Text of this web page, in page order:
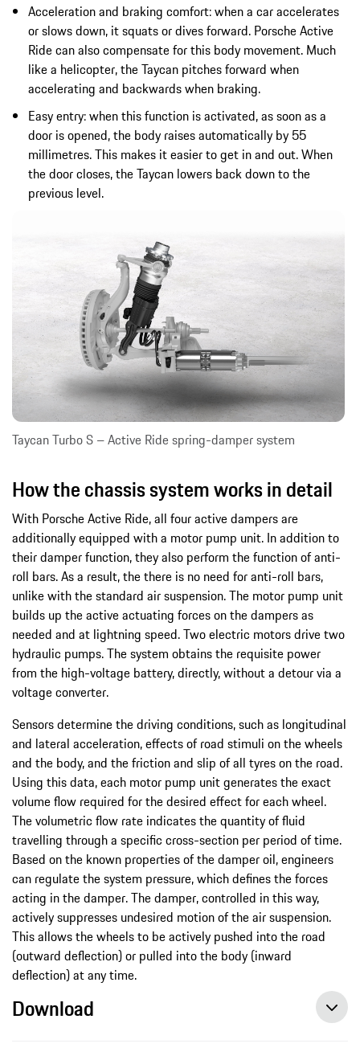
Acceleration and braking comfort: when a car accelerates
or slows down, it squats or dives forward. Porsche Active
Ride can also compensate for this body movement. Much
like a helicopter, the Taycan pitches forward when
accelerating and backwards when braking.
Easy entry: when this function is activated, as soon as a
door is opened, the body raises automatically by 55
millimetres. This makes it easier to get in and out. When
the door closes, the Taycan lowers back down to the
previous level.
Taycan Turbo S – Active Ride spring-damper system
How the chassis system works in detail
With Porsche Active Ride, all four active dampers are
additionally equipped with a motor pump unit. In addition to
their damper function, they also perform the function of anti-
roll bars. As a result, the there is no need for anti-roll bars,
unlike with the standard air suspension. The motor pump unit
builds up the active actuating forces on the dampers as
needed and at lightning speed. Two electric motors drive two
hydraulic pumps. The system obtains the requisite power
from the high-voltage battery, directly, without a detour via a
voltage converter.
Sensors determine the driving conditions, such as longitudinal
and lateral acceleration, effects of road stimuli on the wheels
and the body, and the friction and slip of all tyres on the road.
Using this data, each motor pump unit generates the exact
volume flow required for the desired effect for each wheel.
The volumetric flow rate indicates the quantity of fluid
travelling through a specific cross-section per period of time.
Based on the known properties of the damper oil, engineers
can regulate the system pressure, which defines the forces
acting in the damper. The damper, controlled in this way,
actively suppresses undesired motion of the air suspension.
This allows the wheels to be actively pushed into the road
(outward deflection) or pulled into the body (inward
deflection) at any time.
Download